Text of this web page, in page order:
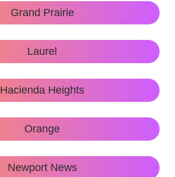
Grand Prairie
Laurel
Hacienda Heights
Orange
Newport News